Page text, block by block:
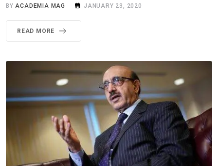
BYACADEMIA MAG JANUARY 23, 2020
READ MORE